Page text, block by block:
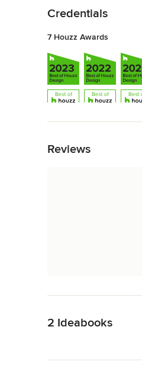
Credentials
7 Houzz Awards
Reviews
2 Ideabooks